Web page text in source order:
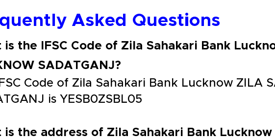
Asked Questions
is the IFSC Code of Zila Sahakari Bank
SADATGANJ?
Code of Zila Sahakari Bank Lucknow ZILA
is YESB0ZSBL05
is the address of Zila Sahakari Bank Lucknow